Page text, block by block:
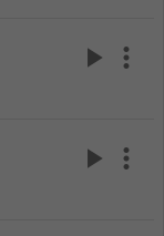
play_arrow more_vert
play_arrow more_vert